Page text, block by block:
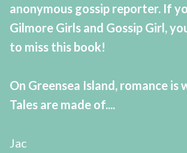
anonymous gossip reporter. If
Gilmore Girls and Gossip Girl,
to miss this book!
On Greensea Island, romance is
Tales are made of....
Jac